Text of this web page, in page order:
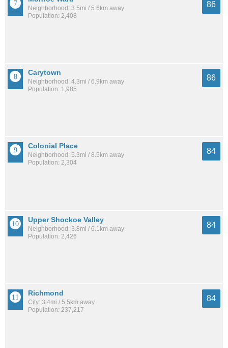
Neighborhood: 3.5mi / 5.6km away
Population: 2,408
86
Carytown
Neighborhood: 4.3mi / 6.9km away
Population: 1,985
86
Colonial Place
Neighborhood: 5.3mi / 8.5km away
Population: 2,304
84
Upper Shockoe Valley
Neighborhood: 3.8mi / 6.1km away
Population: 2,426
84
Richmond
City: 3.4mi / 5.5km away
Population: 237,217
84